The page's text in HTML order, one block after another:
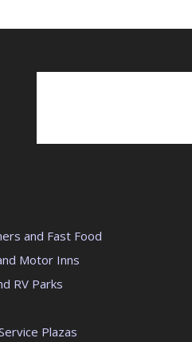
and Fast Food
Motor Inns
RV Parks
Plazas